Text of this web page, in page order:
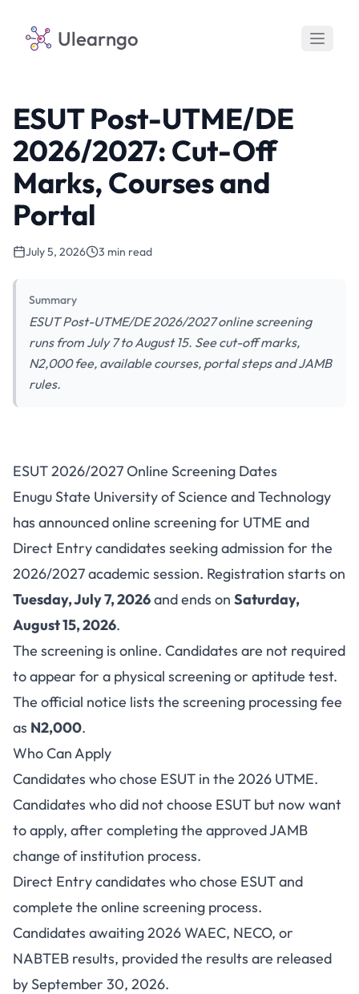
Ulearngo
ESUT Post-UTME/DE
2026/2027: Cut-Off
Marks, Courses and
Portal
July 5, 2026 3 min read
Summary
ESUT Post-UTME/DE 2026/2027 online screening
runs from July 7 to August 15. See cut-off marks,
N2,000 fee, available courses, portal steps and JAMB
rules.
ESUT Post-UTME/DE
2026/2027: Cut-Off Marks,
Courses and Portal
ESUT 2026/2027 Online Screening Dates
Enugu State University of Science and Technology
has announced online screening for UTME and
Direct Entry candidates seeking admission for the
2026/2027 academic session. Registration starts on
Tuesday, July 7, 2026and ends on Saturday,
August 15, 2026.
The screening is online. Candidates are not required
to appear for a physical screening or aptitude test.
The official notice lists the screening processing fee
as N2,000.
Who Can Apply
Candidates who chose ESUT in the 2026 UTME.
Candidates who did not choose ESUT but now want
to apply, after completing the approved JAMB
change of institution process.
Direct Entry candidates who chose ESUT and
complete the online screening process.
Candidates awaiting 2026 WAEC, NECO, or
NABTEB results, provided the results are released
by September 30, 2026.